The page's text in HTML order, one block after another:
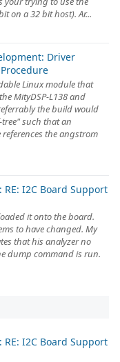
on a 32 bit host). Ar...
Driver
Linux module that
MityDSP-L138 and
the build would
such that an
the angstrom
I2C Board Support
it onto the board.
to have changed. My
that his analyzer no
dump command is run.
I2C Board Support